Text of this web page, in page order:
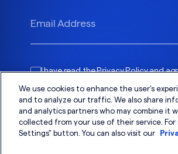
I have read thePrivacy Policyand
We use cookies to enhance the user's
and to analyze our traffic. We also share
and analytics partners who may combine
collected from your use of their service.
Settings" button. You can also visit our